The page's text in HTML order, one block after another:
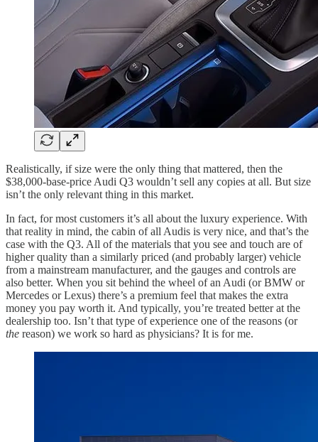
Realistically, if size were the only thing that mattered, then the
$38,000-base-price Audi Q3 wouldn’t sell any copies at all. But size
isn’t the only relevant thing in this market.
In fact, for most customers it’s all about the luxury experience. With
that reality in mind, the cabin of all Audis is very nice, and that’s the
case with the Q3. All of the materials that you see and touch are of
higher quality than a similarly priced (and probably larger) vehicle
from a mainstream manufacturer, and the gauges and controls are
also better. When you sit behind the wheel of an Audi (or BMW or
Mercedes or Lexus) there’s a premium feel that makes the extra
money you pay worth it. And typically, you’re treated better at the
dealership too. Isn’t that type of experience one of the reasons (or
the reason) we work so hard as physicians? It is for me.